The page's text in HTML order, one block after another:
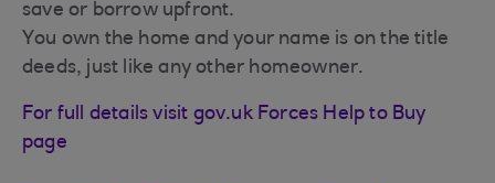
save or borrow upfront.
You own the home and your name is on the title
deeds, just like any other homeowner.
For full details visit gov.uk Forces Help to Buy
page